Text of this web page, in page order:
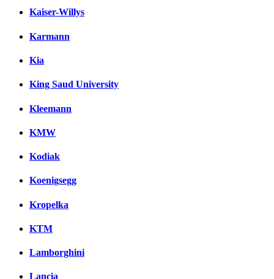
Kaiser-Willys
Karmann
Kia
King Saud University
Kleemann
KMW
Kodiak
Koenigsegg
Kropelka
KTM
Lamborghini
Lancia